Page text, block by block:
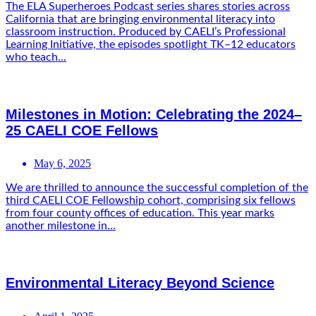
The ELA Superheroes Podcast series shares stories across
California that are bringing environmental literacy into
classroom instruction. Produced by CAELI’s Professional
Learning Initiative, the episodes spotlight TK–12 educators
who teach...
Milestones in Motion: Celebrating the 2024–
25 CAELI COE Fellows
May 6, 2025
We are thrilled to announce the successful completion of the
third CAELI COE Fellowship cohort, comprising six fellows
from four county offices of education. This year marks
another milestone in...
Environmental Literacy Beyond Science